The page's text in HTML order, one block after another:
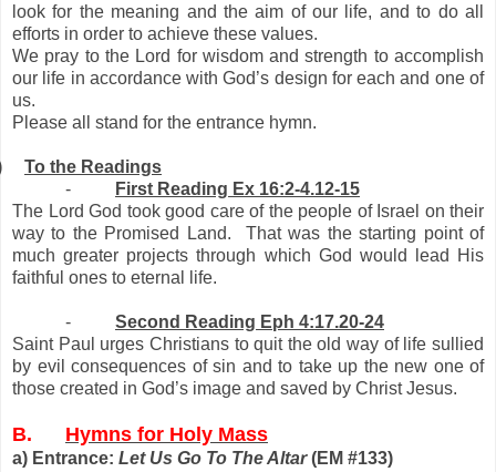
look for the meaning and the aim of our life, and to do all
efforts in order to achieve these values.
We pray to the Lord for wisdom and strength to accomplish
our life in accordance with God’s design for each and one of
us.
Please all stand for the entrance hymn.
To the Readings
-
First Reading Ex 16:2-4.12-15
The Lord God took good care of the people of Israel on their
way to the Promised Land. That was the starting point of
much greater projects through which God would lead His
faithful ones to eternal life.
-
Second Reading Eph 4:17.20-24
Saint Paul urges Christians to quit the old way of life sullied
by evil consequences of sin and to take up the new one of
those created in God’s image and saved by Christ Jesus.
B. Hymns for Holy Mass
a) Entrance: Let Us Go To The Altar(EM #133)